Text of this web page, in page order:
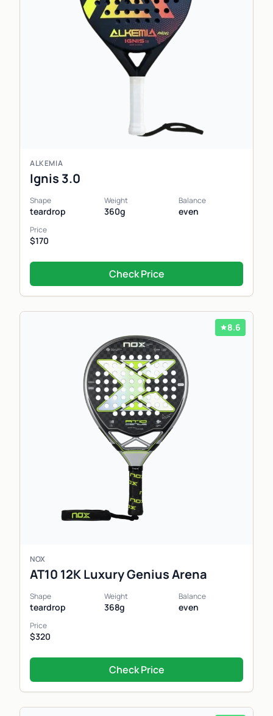
ALKEMIA
Ignis 3.0
Shape
teardrop
Weight
360g
Balance
even
Price
$170
Check Price
8.6
NOX
AT10 12K Luxury Genius Arena
Shape
teardrop
Weight
368g
Balance
even
Price
$320
Check Price